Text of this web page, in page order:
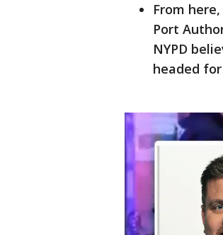
From
Port
NYPD
headed